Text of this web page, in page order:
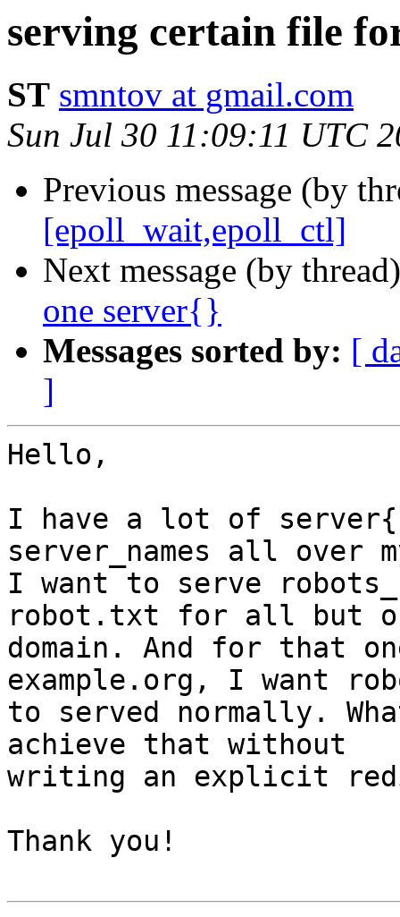
serving certain file
ST smntov at gmail.com
Sun Jul 30 11:09:11 UTC
Previous message (by
[epoll_wait,epoll_ctl]
Next message (by
one server{}
Messages sorted by: [
]
Hello,
I have a lot of
server_names all over
I want to serve
robot.txt for all but
domain. And for that
example.org, I want
to served normally.
achieve that without
writing an explicit
Thank you!